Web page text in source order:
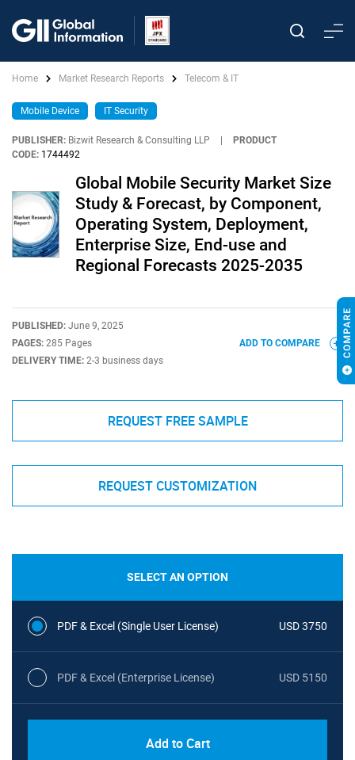
Home Market Research Reports Telecom & IT
Mobile Device IT Security
PUBLISHER: Bizwit Research & Consulting LLP
PRODUCT
CODE: 1744492
Global Mobile Security Market Size
Study & Forecast, by Component,
Operating System, Deployment,
Enterprise Size, End-use and
Regional Forecasts 2025-2035
PUBLISHED: June 9, 2025
PAGES: 285 Pages
DELIVERY TIME: 2-3 business days
ADD TO COMPARE
REQUEST FREE SAMPLE
REQUEST CUSTOMIZATION
SELECT AN OPTION
PDF & Excel (Single User License) USD 3750
PDF & Excel (Enterprise License) USD 5150
Add to Cart